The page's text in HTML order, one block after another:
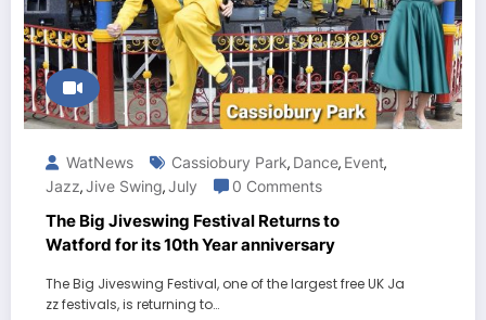
WatNews Cassiobury Park, Dance, Event,
Jazz,Jive Swing,July 0 Comments
The Big Jiveswing Festival Returns to
Watford for its 10th Year anniversary
The Big Jiveswing Festival, one of the largest free UK Ja
zz festivals, is returning to…